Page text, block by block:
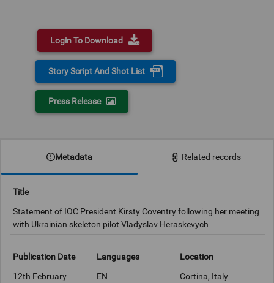
Login To Download
Story Script And Shot List
Press Release
Metadata Related records
Title
Statement of IOC President Kirsty Coventry following her meeting
with Ukrainian skeleton pilot Vladyslav Heraskevych
Publication Date
12th February
Languages
EN
Location
Cortina, Italy